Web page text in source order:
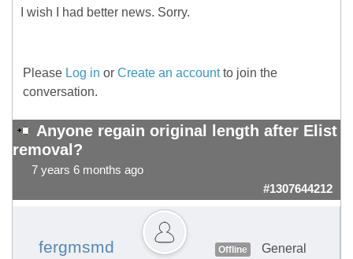
I wish I had better news. Sorry.
Please Log in or Create an accountto join the
conversation.
Anyone regain original length after Elist
removal?
7 years 6 months ago
#1307644212
fergmsmd Offline
General